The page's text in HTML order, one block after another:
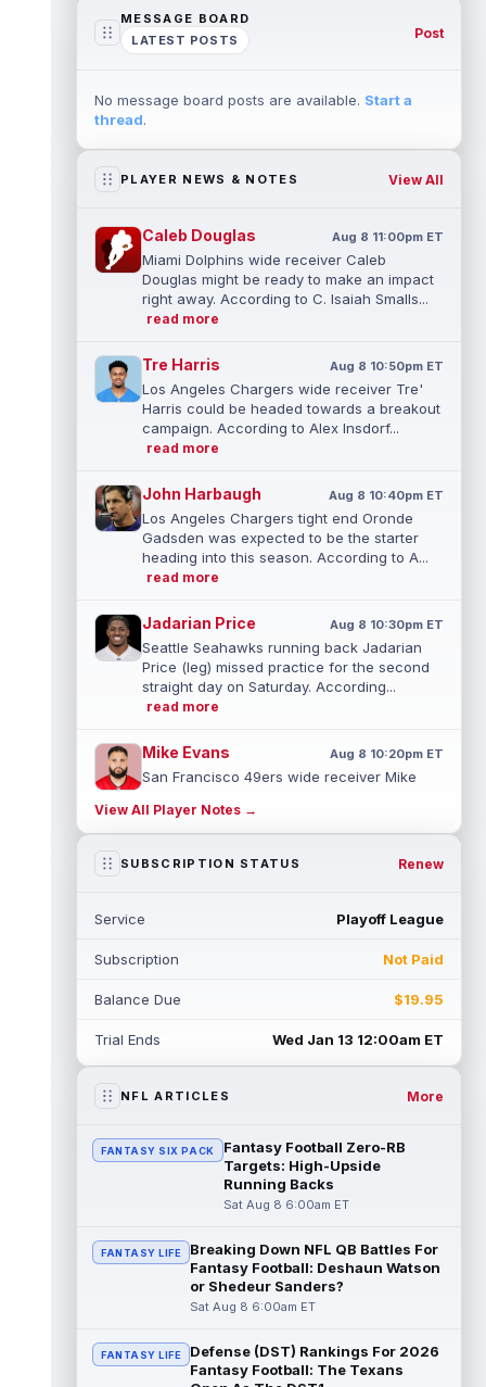
MESSAGE BOARD
LATEST POSTS
Post
No message board posts are available. Start a
thread.
PLAYER NEWS & NOTES View All
Caleb Douglas Aug 8 11:00pm ET
Miami Dolphins wide receiver Caleb
Douglas might be ready to make an impact
right away. According to C. Isaiah Smalls...
read more
Tre Harris Aug 8 10:50pm ET
Los Angeles Chargers wide receiver Tre'
Harris could be headed towards a breakout
campaign. According to Alex Insdorf...
read more
John Harbaugh Aug 8 10:40pm ET
Los Angeles Chargers tight end Oronde
Gadsden was expected to be the starter
heading into this season. According to A...
read more
Jadarian Price Aug 8 10:30pm ET
Seattle Seahawks running back Jadarian
Price (leg) missed practice for the second
straight day on Saturday. According...
read more
Mike Evans Aug 8 10:20pm ET
San Francisco 49ers wide receiver Mike
Saturday, but is close to 100 percent, ...
read more
had arguably the top highlight in Saturday's
read more
Deebo Samuel
The San Francisco 49ers wanted to sign
read more
Jonah Coleman Aug 8 8:30pm ET
Denver Broncos rookie running back Jonah
Coleman continues to have a strong
training camp and had another great pract...
De'Zhaun Stribling Aug 8 8:10pm ET
San Francisco 49ers rookie wide receiver
De'Zhaun Stribling (hamstring) returned to
read more
View All Player Notes →
SUBSCRIPTION STATUS Renew
Service Playoff League
Subscription Not Paid
Balance Due $19.95
Trial Ends Wed Jan 13 12:00am ET
NFL ARTICLES More
FANTASY SIX PACK
Fantasy Football Zero-RB
Targets: High-Upside
Running Backs
Sat Aug 8 6:00am ET
FANTASY LIFE
Breaking Down NFL QB Battles For
Fantasy Football: Deshaun Watson
or Shedeur Sanders?
Sat Aug 8 6:00am ET
FANTASY LIFE
Defense (DST) Rankings For 2026
Fantasy Football: The Texans